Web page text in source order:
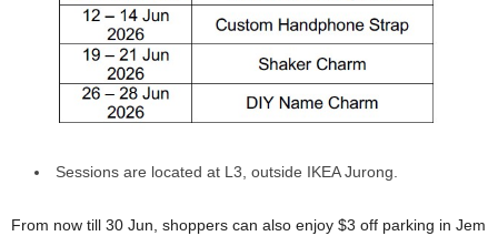
Sessions are located at L3, outside IKEA Jurong.
From now till 30 Jun, shoppers can also enjoy $3 off parking in Jem